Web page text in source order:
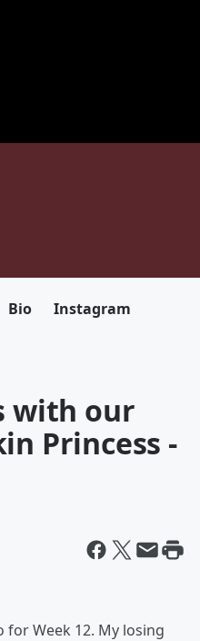
Bio Instagram
with our
Princess -
for Week 12. My losing